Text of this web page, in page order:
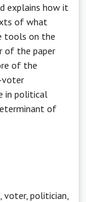
explains how it
of what
tools on the
of the paper
of the
voter
in political
of
politician,